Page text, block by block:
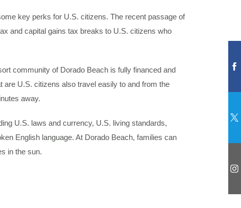
key perks for U.S. citizens. The recent passage of
and capital gains tax breaks to U.S. citizens who
community of Dorado Beach is fully financed and
U.S. citizens also travel easily to and from the
away.
U.S. laws and currency, U.S. living standards,
English language. At Dorado Beach, families can
in the sun.